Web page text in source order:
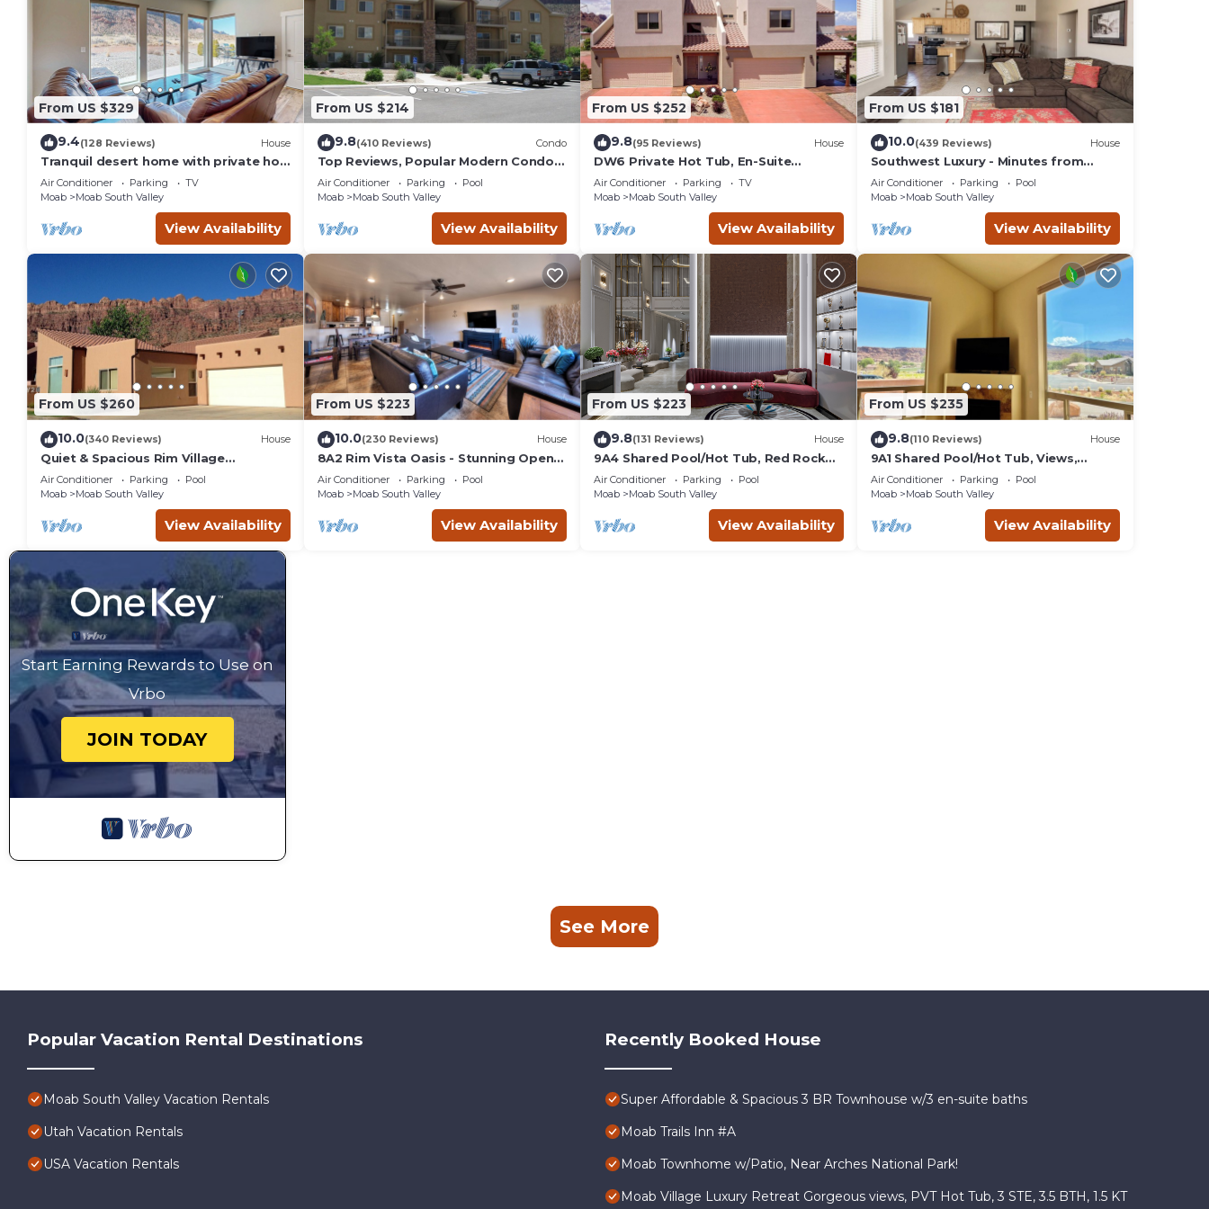
From US $329
9.4(128 Reviews) House
Tranquil desert home with private hot
tub and great views - close to Arches
Air Conditioner Parking
TV
Moab
Moab South Valley
View Availability
From US $214
9.8(410 Reviews) Condo
Top Reviews, Popular Modern Condo,
Pool & Hot tub, Great Value in Moab
Air Conditioner Parking
Pool
Moab
Moab South Valley
View Availability
From US $252
9.8(95 Reviews) House
DW6 Private Hot Tub, En-Suite
Bathroom for Each Bedroom, Near
Arches Park!
Air Conditioner Parking
TV
Moab
Moab South Valley
View Availability
From US $181
10.0(439 Reviews) House
Southwest Luxury - Minutes from
Arches & Canyonlands
Air Conditioner Parking
Pool
Moab
Moab South Valley
View Availability
From US $260
10.0(340 Reviews) House
Quiet & Spacious Rim Village
Townhome, Views, 2 King Beds,
Community Pool/Spa
Air Conditioner Parking
Pool
Moab
Moab South Valley
View Availability
From US $223
10.0(230 Reviews) House
8A2 Rim Vista Oasis - Stunning Open
Views and Private Patio
Air Conditioner Parking
Pool
Moab
Moab South Valley
View Availability
From US $223
9.8(131 Reviews) House
9A4 Shared Pool/Hot Tub, Red Rock
Views, Patio & Garage
Air Conditioner Parking
Pool
Moab
Moab South Valley
View Availability
From US $235
9.8(110 Reviews) House
9A1 Shared Pool/Hot Tub, Views,
Private Garage and Patio
Air Conditioner Parking
Pool
Moab
Moab South Valley
View Availability
Start Earning Rewards to Use on
Vrbo
JOIN TODAY
See More
Popular Vacation Rental Destinations
Moab South Valley Vacation Rentals
Utah Vacation Rentals
USA Vacation Rentals
Recently Booked House
Super Affordable & Spacious 3 BR Townhouse w/3 en-suite baths
Moab Trails Inn #A
Moab Townhome w/Patio, Near Arches National Park!
Moab Village Luxury Retreat Gorgeous views, PVT Hot Tub, 3 STE, 3.5 BTH, 1.5 KT